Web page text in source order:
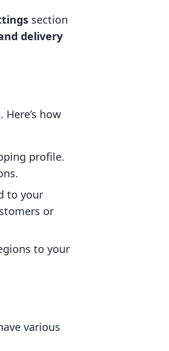
section
delivery
how
profile.
to your
or
to your
various